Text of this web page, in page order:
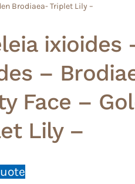
Brodiaea- Triplet Lily –
ixioides
–
Face –
Lily –